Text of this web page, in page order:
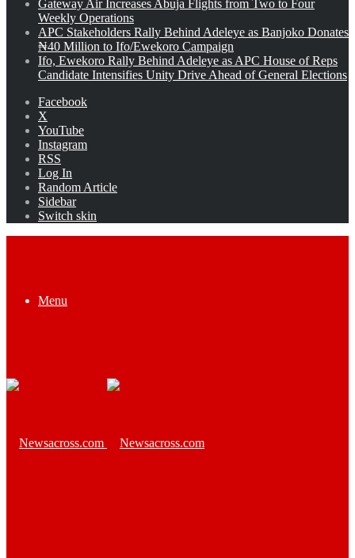
Gateway Air Increases Abuja Flights from Two to Four
Weekly Operations
APC Stakeholders Rally Behind Adeleye as Banjoko Donates
₦40 Million to Ifo/Ewekoro Campaign
Ifo, Ewekoro Rally Behind Adeleye as APC House of Reps
Candidate Intensifies Unity Drive Ahead of General Elections
Facebook
X
YouTube
Instagram
RSS
Log In
Random Article
Sidebar
Switch skin
Menu